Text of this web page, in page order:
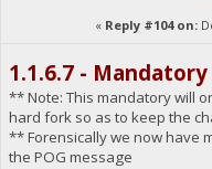
« Reply #104 on:
1.1.6.7 -
** Note: This mandatory will
hard fork so as to keep the
** Forensically we now have
the POG message